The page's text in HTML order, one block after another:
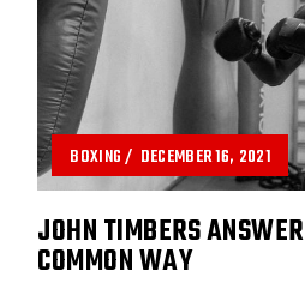
BOXING DECEMBER 16, 2021
JOHN TIMBERS
COMMON WAY